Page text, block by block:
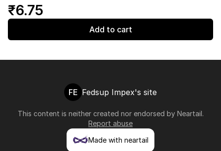
₹6.75
Add to cart
FE Fedsup Impex's site
This content is neither created nor endorsed by Neartail.
Report abuse
Made with neartail